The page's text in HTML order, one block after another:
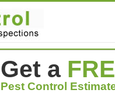
Get a
Pest Control